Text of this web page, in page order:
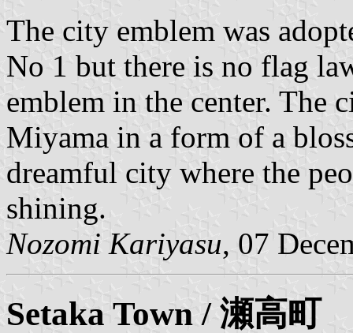
The city emblem was
No 1 but there is no flag
emblem in the center. The
Miyama in a form of a
dreamful city where the
shining.
Nozomi Kariyasu, 07
Setaka Town / 瀬高町